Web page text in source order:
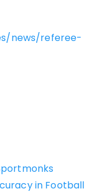
news/referee-
in Football